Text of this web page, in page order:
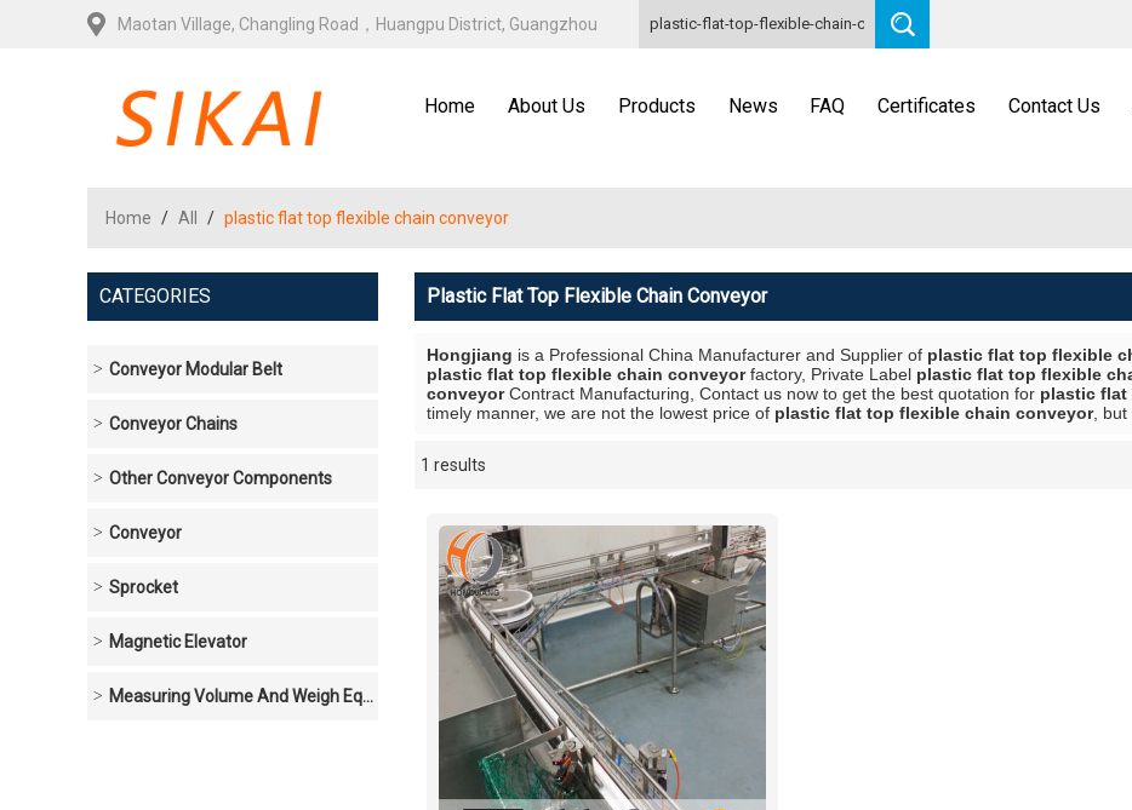
Maotan Village, Changling Road，Huangpu District, Guangzhou
Home About Us Products News FAQ Certificates Contact Us
Home / All / plastic flat top flexible chain conveyor
CATEGORIES
Conveyor Modular Belt
Conveyor Chains
Other Conveyor Components
Conveyor
Sprocket
Magnetic Elevator
Measuring Volume And Weigh Equipment
Plastic Flat Top Flexible Chain Conveyor
Hongjiang is a Professional China Manufacturer and Supplier of plastic flat top flexible
plastic flat top flexible chain conveyorfactory, Private Label plastic flat top flexible
conveyorContract Manufacturing, Contact us now to get the best quotation for plastic flat
timely manner, we are not the lowest price of plastic flat top flexible chain conveyor, but
1 results
Showcase